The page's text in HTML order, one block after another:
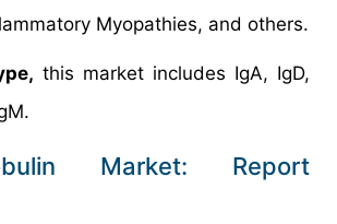
Myopathies, and others.
this market includes IgA, IgD,
Market: Report